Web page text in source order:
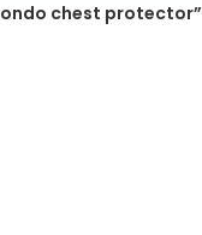
chest protector”